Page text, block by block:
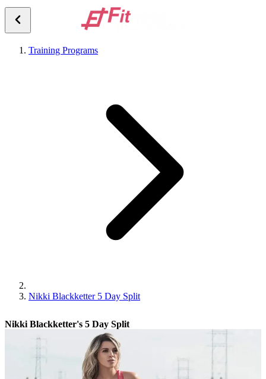
Training Programs
Nikki Blackketter 5 Day Split
Nikki Blackketter's 5 Day Split